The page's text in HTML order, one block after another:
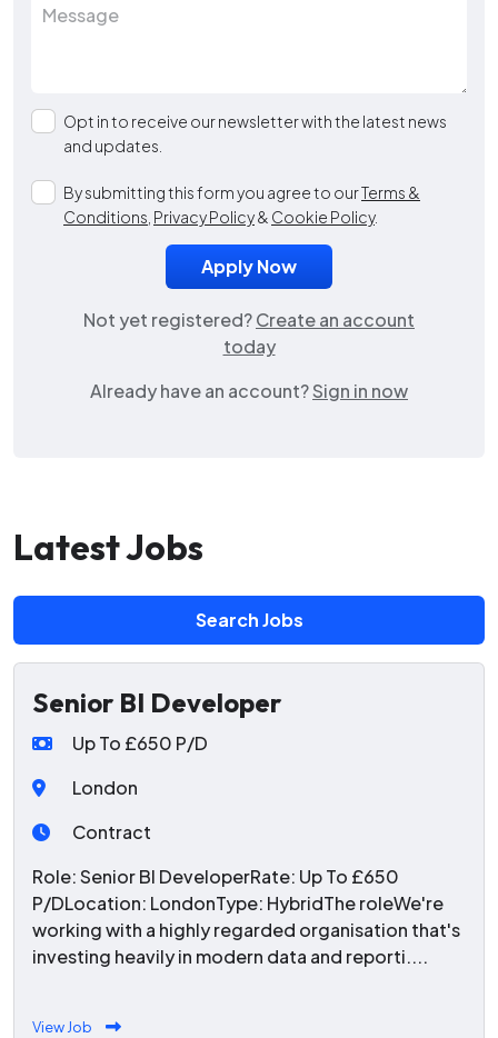
Opt in to receive our newsletter with the latest news
and updates.
By submitting this form you agree to ourTerms &
Conditions Privacy Policy& Cookie Policy.
Not yet registered?Create an account
today
Already have an account?Sign in now
Latest Jobs
Search Jobs
Senior BI Developer
Up To £650 P/D
London
Contract
Role: Senior BI DeveloperRate: Up To £650
P/DLocation: LondonType: HybridThe roleWe're
working with a highly regarded organisation that's
investing heavily in modern data and reporti....
View Job